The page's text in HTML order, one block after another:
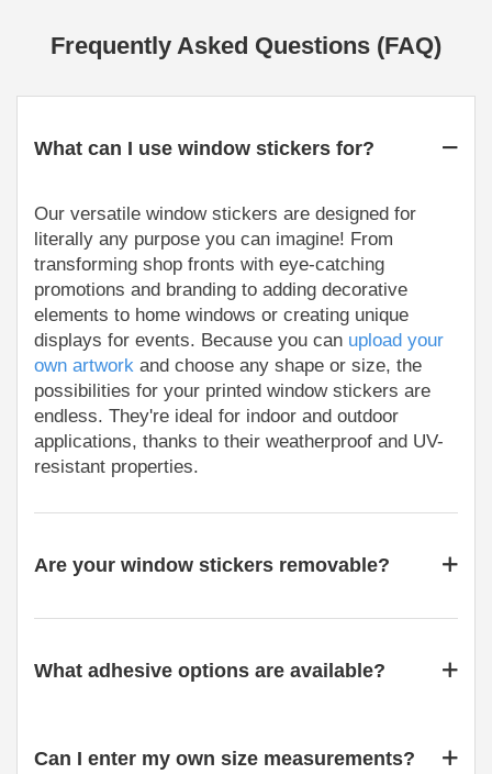
Frequently Asked Questions (FAQ)
What can I use window stickers for?
Our versatile window stickers are designed for
literally any purpose you can imagine! From
transforming shop fronts with eye-catching
promotions and branding to adding decorative
elements to home windows or creating unique
displays for events. Because you can upload your
own artwork and choose any shape or size, the
possibilities for your printed window stickers are
endless. They're ideal for indoor and outdoor
applications, thanks to their weatherproof and UV-
resistant properties.
Are your window stickers removable?
What adhesive options are available?
Can I enter my own size measurements?